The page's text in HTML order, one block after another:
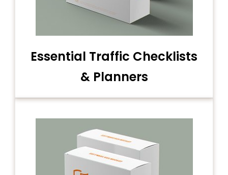
Essential Traffic Checklists
& Planners